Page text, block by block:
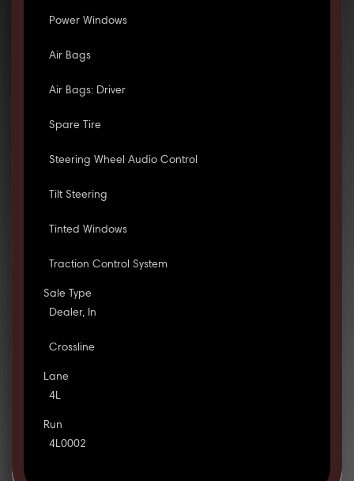
Power Windows
Air Bags
Air Bags: Driver
Spare Tire
Steering Wheel Audio Control
Tilt Steering
Tinted Windows
Traction Control System
Sale Type
Dealer, In
Crossline
Lane
4L
Run
4L0002